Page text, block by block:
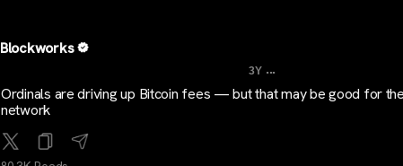
Blockworks
3Y ...
Ordinals are driving up Bitcoin fees — but that may be good for the
network